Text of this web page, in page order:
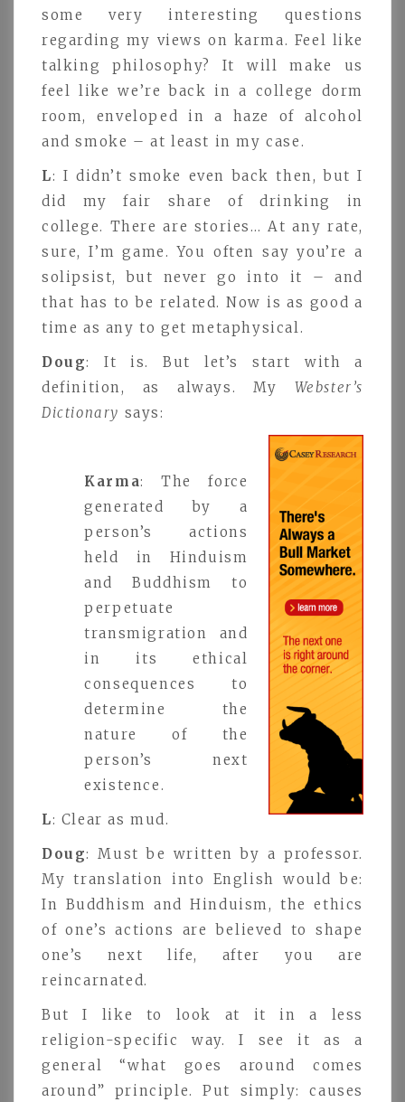
some very interesting questions
regarding my views on karma. Feel like
talking philosophy? It will make us
feel like we’re back in a college dorm
room, enveloped in a haze of alcohol
and smoke – at least in my case.
L: I didn’t smoke even back then, but I
did my fair share of drinking in
college. There are stories… At any rate,
sure, I’m game. You often say you’re a
solipsist, but never go into it – and
that has to be related. Now is as good a
time as any to get metaphysical.
Doug: It is. But let’s start with a
definition, as always. My Webster’s
Dictionary says:
Karma: The force
generated by a
person’s actions
held in Hinduism
and Buddhism to
perpetuate
transmigration and
in its ethical
consequences to
determine the
nature of the
person’s next
existence.
L: Clear as mud.
Doug: Must be written by a professor.
My translation into English would be:
In Buddhism and Hinduism, the ethics
of one’s actions are believed to shape
one’s next life, after you are
reincarnated.
But I like to look at it in a less
religion-specific way. I see it as a
general “what goes around comes
around” principle. Put simply: causes